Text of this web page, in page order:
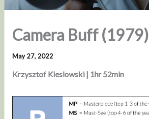
Camera Buff (1979)
May 27, 2022
Krzysztof Kieslowski | 1hr 52min